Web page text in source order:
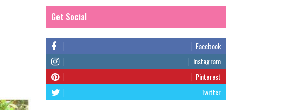
Get Social
Facebook
Instagram
Pinterest
Twitter